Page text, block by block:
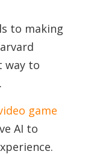
to making
way to
game
AI to